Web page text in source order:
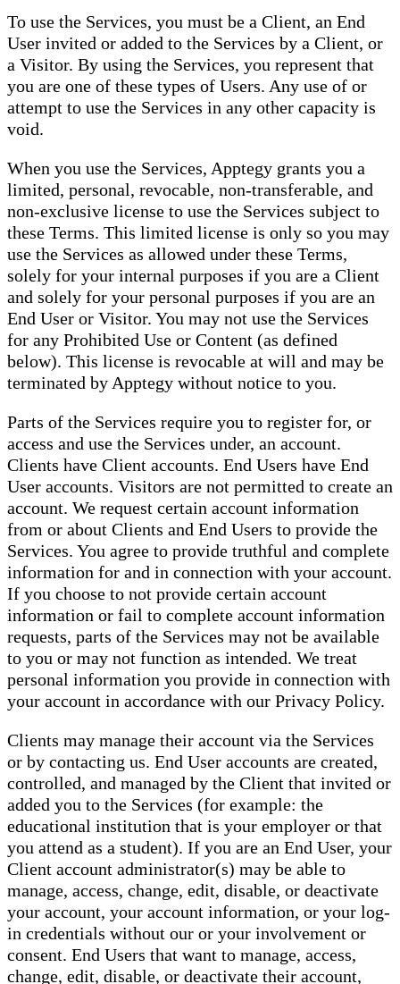
To use the Services, you must be a Client, an End
User invited or added to the Services by a Client, or
a Visitor. By using the Services, you represent that
you are one of these types of Users. Any use of or
attempt to use the Services in any other capacity is
void.
When you use the Services, Apptegy grants you a
limited, personal, revocable, non-transferable, and
non-exclusive license to use the Services subject to
these Terms. This limited license is only so you may
use the Services as allowed under these Terms,
solely for your internal purposes if you are a Client
and solely for your personal purposes if you are an
End User or Visitor. You may not use the Services
for any Prohibited Use or Content (as defined
below). This license is revocable at will and may be
terminated by Apptegy without notice to you.
Parts of the Services require you to register for, or
access and use the Services under, an account.
Clients have Client accounts. End Users have End
User accounts. Visitors are not permitted to create an
account. We request certain account information
from or about Clients and End Users to provide the
Services. You agree to provide truthful and complete
information for and in connection with your account.
If you choose to not provide certain account
information or fail to complete account information
requests, parts of the Services may not be available
to you or may not function as intended. We treat
personal information you provide in connection with
your account in accordance with our Privacy Policy.
Clients may manage their account via the Services
or by contacting us. End User accounts are created,
controlled, and managed by the Client that invited or
added you to the Services (for example: the
educational institution that is your employer or that
you attend as a student). If you are an End User, your
Client account administrator(s) may be able to
manage, access, change, edit, disable, or deactivate
your account, your account information, or your log-
in credentials without our or your involvement or
consent. End Users that want to manage, access,
change, edit, disable, or deactivate their account,